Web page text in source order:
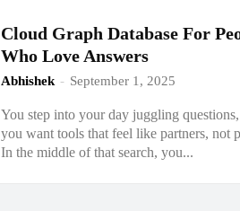
Cloud Graph Database For
Who Love Answers
Abhishek - September 1, 2025
You step into your day juggling
you want tools that feel like partners, not
In the middle of that search, you...